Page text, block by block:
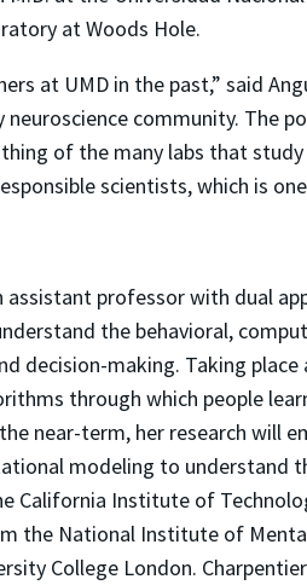
at Woods Hole.
at UMD in the past,” said
neuroscience community.
of the many labs that
scientists, which is
assistant professor with dual
the behavioral,
decision-making. Taking
through which people
near-term, her research will
modeling to understand
Institute of
the National Institute of
College London.